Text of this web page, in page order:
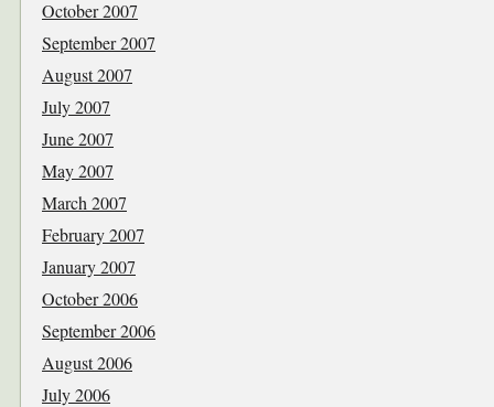
October 2007
September 2007
August 2007
July 2007
June 2007
May 2007
March 2007
February 2007
January 2007
October 2006
September 2006
August 2006
July 2006